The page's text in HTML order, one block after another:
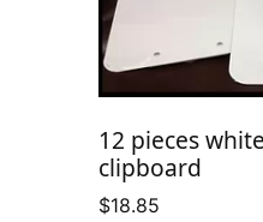
12 pieces
clipboard
$18.85